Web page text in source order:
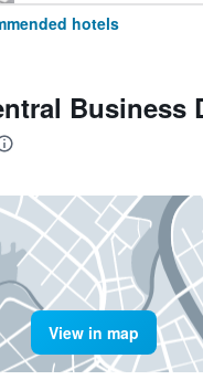
hotels
Business
View in map